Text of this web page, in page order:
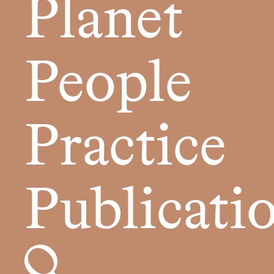
Planet
People
Practice